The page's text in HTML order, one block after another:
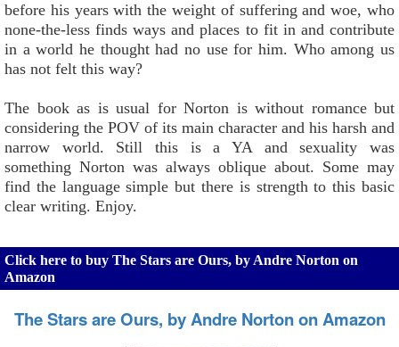
before his years with the weight of suffering and woe, who
none-the-less finds ways and places to fit in and contribute
in a world he thought had no use for him. Who among us
has not felt this way?
The book as is usual for Norton is without romance but
considering the POV of its main character and his harsh and
narrow world. Still this is a YA and sexuality was
something Norton was always oblique about. Some may
find the language simple but there is strength to this basic
clear writing. Enjoy.
Click here to buy The Stars are Ours, by Andre Norton on
Amazon
The Stars are Ours, by Andre Norton on Amazon